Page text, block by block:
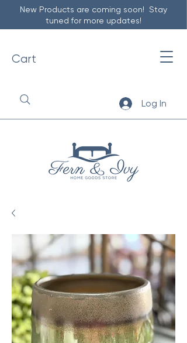
New Products are coming soon! Stay
tuned for more updates!
Cart
Log In